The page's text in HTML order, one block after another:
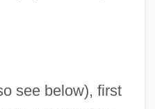
see below), first